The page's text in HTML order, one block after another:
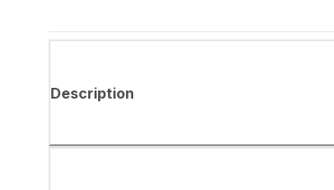
Description